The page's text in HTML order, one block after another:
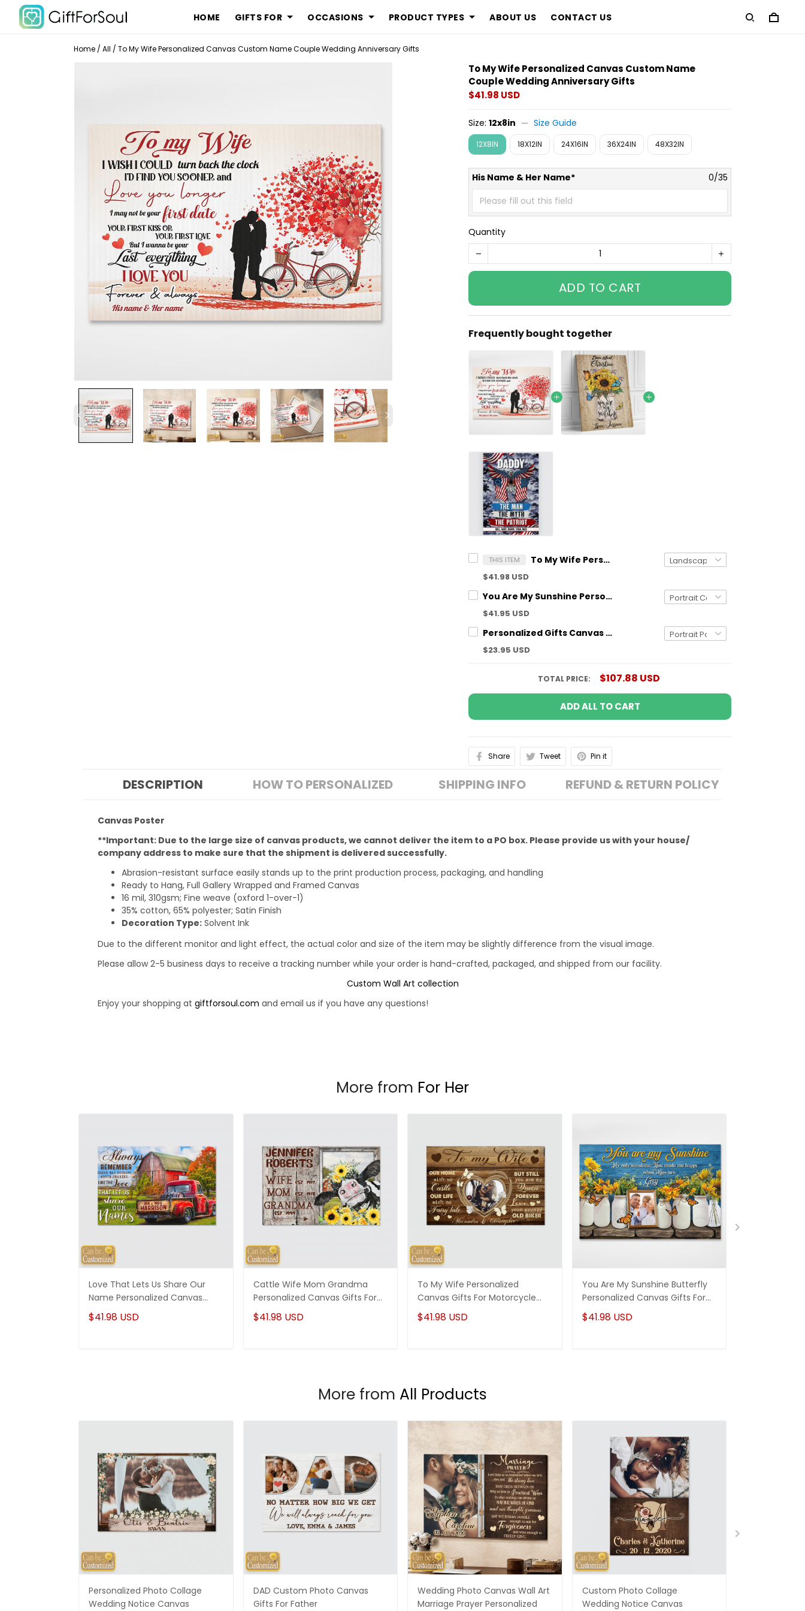
HOME GIFTS FOR OCCASIONS PRODUCT TYPES ABOUT US CONTACT US
Home / All / To My Wife Personalized Canvas Custom Name Couple Wedding Anniversary Gifts
To My Wife Personalized Canvas Custom Name
Couple Wedding Anniversary Gifts
$41.98 USD
Size:12x8in Size Guide
12X8IN 18X12IN 24X16IN 36X24IN 48X32IN
His Name & Her Name* 0/35
Quantity
ADD TO CART
Frequently bought together
THIS ITEM To My Wife Personalized Canvas Custom Name Couple Wedding Anniversary Gifts
$41.98 USD
You Are My Sunshine Personalized Canvas Wall Art Gifts for Mom Grandma Aunt
$41.95 USD
Personalized Gifts Canvas Poster Dad The Man The Myth The Patriot Custom US Flag
$23.95 USD
TOTAL PRICE: $107.88 USD
ADD ALL TO CART
Share Tweet Pin it
DESCRIPTION HOW TO PERSONALIZED SHIPPING INFO REFUND & RETURN POLICY
Canvas Poster
**Important: Due to the large size of canvas products, we cannot deliver the item to a PO box. Please provide us with your house/
company address to make sure that the shipment is delivered successfully.
Abrasion-resistant surface easily stands up to the print production process, packaging, and handling
Ready to Hang, Full Gallery Wrapped and Framed Canvas
16 mil, 310gsm; Fine weave (oxford 1-over-1)
35% cotton, 65% polyester; Satin Finish
Decoration Type: Solvent Ink
Due to the different monitor and light effect, the actual color and size of the item may be slightly difference from the visual image.
Please allow 2-5 business days to receive a tracking number while your order is hand-crafted, packaged, and shipped from our facility.
Custom Wall Art collection
Enjoy your shopping at giftforsoul.com and email us if you have any questions!
More from For Her
Love That Lets Us Share Our
Name Personalized Canvas
Wedding Anniversary Gifts
$41.98 USD
Cattle Wife Mom Grandma
Personalized Canvas Gifts For
Mom, Gifts For Grandma
$41.98 USD
To My Wife Personalized
Canvas Gifts For Motorcycle
Couple
$41.98 USD
You Are My Sunshine Butterfly
Personalized Canvas Gifts For
Mom Daughter
$41.98 USD
More from All Products
Personalized Photo Collage
Wedding Notice Canvas
DAD Custom Photo Canvas
Gifts For Father
Wedding Photo Canvas Wall Art
Marriage Prayer Personalized
Custom Photo Collage
Wedding Notice Canvas